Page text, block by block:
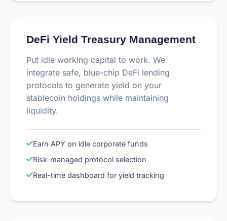
DeFi Yield Treasury Management
Put idle working capital to work. We
integrate safe, blue-chip DeFi lending
protocols to generate yield on your
stablecoin holdings while maintaining
liquidity.
Earn APY on idle corporate funds
Risk-managed protocol selection
Real-time dashboard for yield tracking